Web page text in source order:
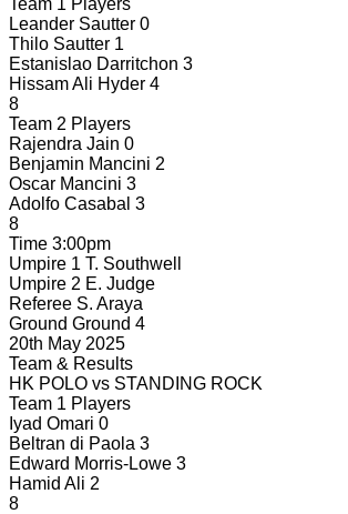
Team 1 Players
Leander Sautter 0
Thilo Sautter 1
Estanislao Darritchon 3
Hissam Ali Hyder 4
8
Team 2 Players
Rajendra Jain 0
Benjamin Mancini 2
Oscar Mancini 3
Adolfo Casabal 3
8
Time 3:00pm
Umpire 1 T. Southwell
Umpire 2 E. Judge
Referee S. Araya
Ground Ground 4
20th May 2025
Team & Results
HK POLO vs STANDING ROCK
Team 1 Players
Iyad Omari 0
Beltran di Paola 3
Edward Morris-Lowe 3
Hamid Ali 2
8